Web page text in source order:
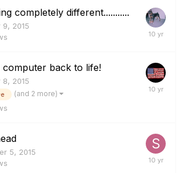
completely different...........
9, 2015
back to life!
8, 2015
(and 2 more)
5, 2015